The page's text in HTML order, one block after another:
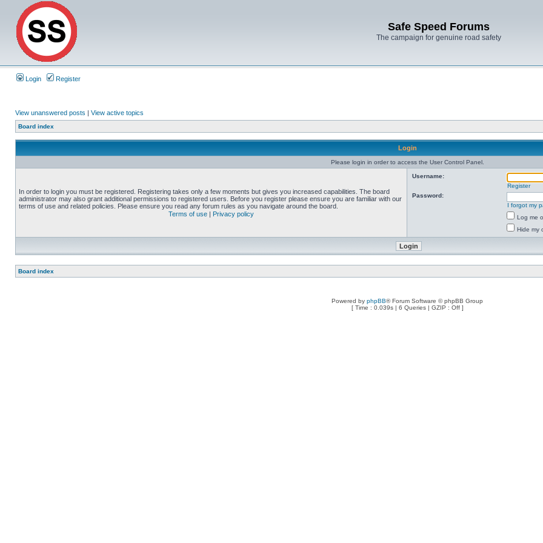
Safe Speed Forums
The campaign for genuine road safety
Login Register
View unanswered posts | View active topics
Board index
Login
Please login in order to access the User Control Panel.
In order to login you must be registered. Registering takes only a few moments but gives you increased capabilities. The board
administrator may also grant additional permissions to registered users. Before you register please ensure you are familiar with our
terms of use and related policies. Please ensure you read any forum rules as you navigate around the board.
Terms of use | Privacy policy
Username:
Register
Password:
I forgot my
Log me
Hide my
Board index
Powered by phpBB® Forum Software © phpBB Group
[ Time : 0.039s | 6 Queries | GZIP : Off ]